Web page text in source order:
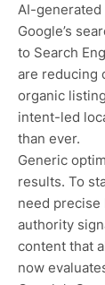
AI-
Google’s
to Search
are reducing
organic
intent-led
than ever.
Generic
results. To
need
authority
content that
now